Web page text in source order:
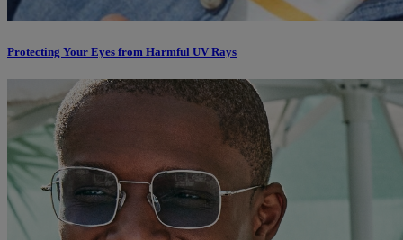
Protecting Your Eyes from Harmful UV Rays